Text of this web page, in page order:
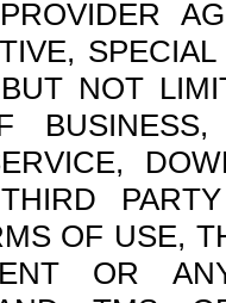
NOT
OF USE,
OR